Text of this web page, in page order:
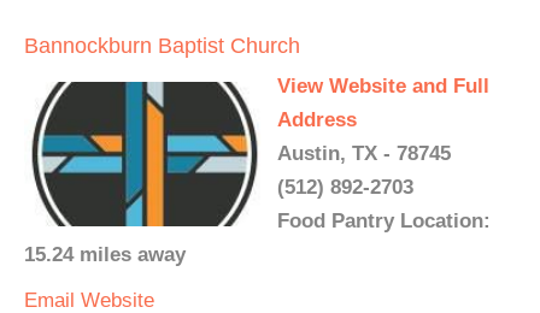
Bannockburn Baptist Church
View Website and Full
Address
Austin, TX - 78745
(512) 892-2703
Food Pantry Location:
15.24 miles away
Email Website